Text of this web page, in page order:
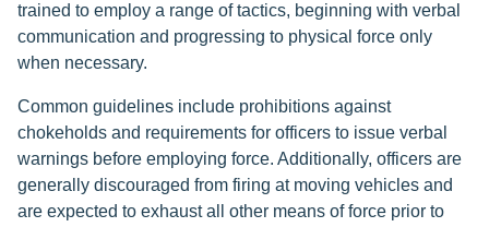
trained to employ a range of tactics, beginning with verbal
communication and progressing to physical force only
when necessary.
Common guidelines include prohibitions against
chokeholds and requirements for officers to issue verbal
warnings before employing force. Additionally, officers are
generally discouraged from firing at moving vehicles and
are expected to exhaust all other means of force prior to